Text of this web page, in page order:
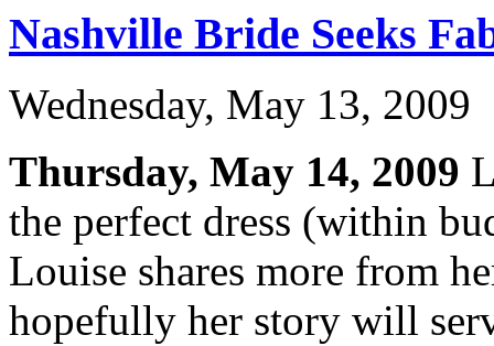
Nashville Bride Seeks
Wednesday, May 13, 2009
Thursday, May 14, 2009
the perfect dress (within
Louise shares more from
hopefully her story will